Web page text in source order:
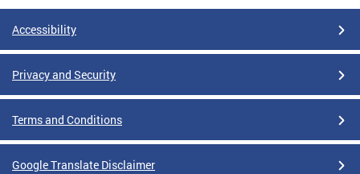
Accessibility
Privacy and Security
Terms and Conditions
Google Translate Disclaimer